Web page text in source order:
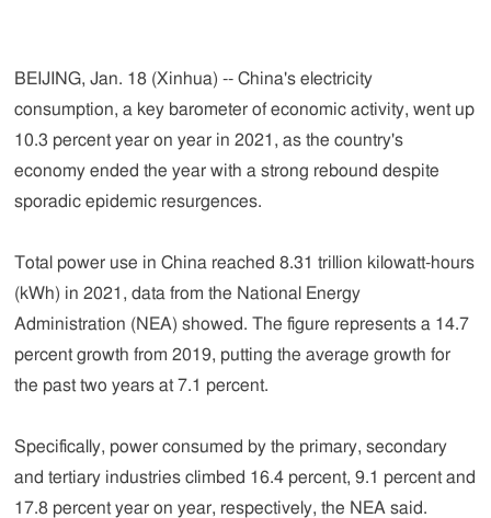
BEIJING, Jan. 18 (Xinhua) -- China's electricity
consumption, a key barometer of economic activity, went up
10.3 percent year on year in 2021, as the country's
economy ended the year with a strong rebound despite
sporadic epidemic resurgences.
Total power use in China reached 8.31 trillion kilowatt-hours
(kWh) in 2021, data from the National Energy
Administration (NEA) showed. The figure represents a 14.7
percent growth from 2019, putting the average growth for
the past two years at 7.1 percent.
Specifically, power consumed by the primary, secondary
and tertiary industries climbed 16.4 percent, 9.1 percent and
17.8 percent year on year, respectively, the NEA said.